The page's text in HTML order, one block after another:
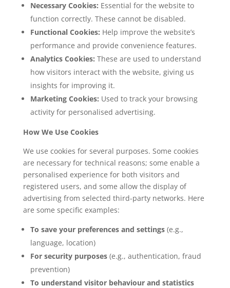
Necessary Cookies: Essential for the website to
function correctly. These cannot be disabled.
Functional Cookies: Help improve the website’s
performance and provide convenience features.
Analytics Cookies: These are used to understand
how visitors interact with the website, giving us
insights for improving it.
Marketing Cookies: Used to track your browsing
activity for personalised advertising.
How We Use Cookies
We use cookies for several purposes. Some cookies
are necessary for technical reasons; some enable a
personalised experience for both visitors and
registered users, and some allow the display of
advertising from selected third-party networks. Here
are some specific examples:
To save your preferences and settings(e.g.,
language, location)
For security purposes(e.g., authentication, fraud
prevention)
To understand visitor behaviour and statistics